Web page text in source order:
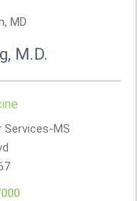
M.D.
Services-MS